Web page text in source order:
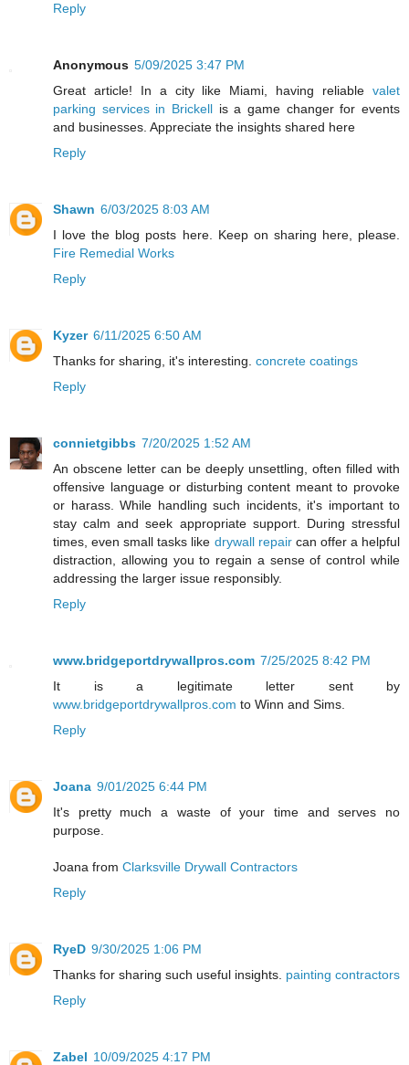
Reply
Anonymous 5/09/2025 3:47 PM
Great article! In a city like Miami, having reliable valet
parking services in Brickell is a game changer for events
and businesses. Appreciate the insights shared here
Reply
Shawn 6/03/2025 8:03 AM
I love the blog posts here. Keep on sharing here, please.
Fire Remedial Works
Reply
Kyzer 6/11/2025 6:50 AM
Thanks for sharing, it's interesting. concrete coatings
Reply
connietgibbs 7/20/2025 1:52 AM
An obscene letter can be deeply unsettling, often filled with
offensive language or disturbing content meant to provoke
or harass. While handling such incidents, it's important to
stay calm and seek appropriate support. During stressful
times, even small tasks like drywall repaircan offer a helpful
distraction, allowing you to regain a sense of control while
addressing the larger issue responsibly.
Reply
www.bridgeportdrywallpros.com 7/25/2025 8:42 PM
It is a legitimate letter sent by
www.bridgeportdrywallpros.com to Winn and Sims.
Reply
Joana 9/01/2025 6:44 PM
It's pretty much a waste of your time and serves no
purpose.
Joana from Clarksville Drywall Contractors
Reply
RyeD 9/30/2025 1:06 PM
Thanks for sharing such useful insights. painting contractors
Reply
Zabel 10/09/2025 4:17 PM